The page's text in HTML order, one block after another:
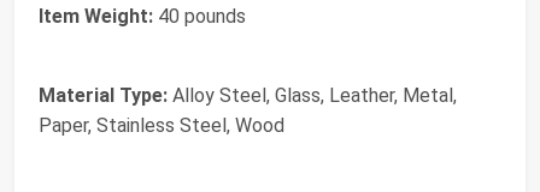
Item Weight: 40 pounds
Material Type: Alloy Steel, Glass, Leather, Metal,
Paper, Stainless Steel, Wood